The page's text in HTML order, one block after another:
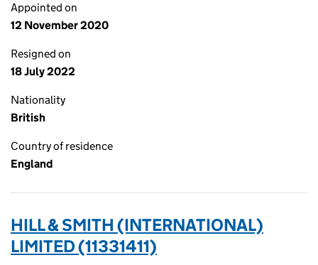
Appointed on
12 November 2020
Resigned on
18 July 2022
Nationality
British
Country of residence
England
HILL & SMITH (INTERNATIONAL)
LIMITED (11331411)